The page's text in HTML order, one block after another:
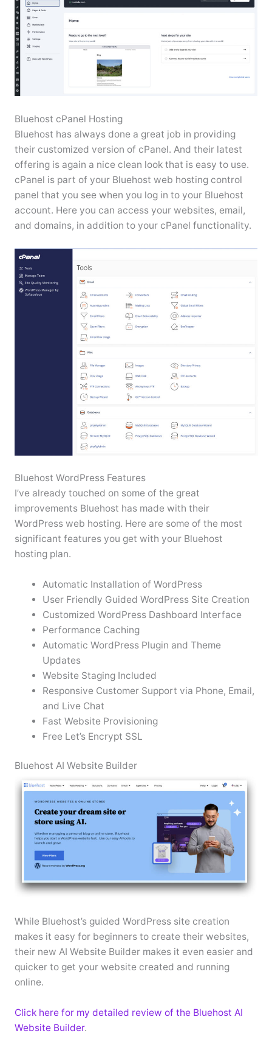
Bluehost cPanel Hosting
Bluehost has always done a great job in providing
their customized version of cPanel. And their latest
offering is again a nice clean look that is easy to use.
cPanel is part of your Bluehost web hosting control
panel that you see when you log in to your Bluehost
account. Here you can access your websites, email,
and domains, in addition to your cPanel functionality.
Bluehost WordPress Features
I’ve already touched on some of the great
improvements Bluehost has made with their
WordPress web hosting. Here are some of the most
significant features you get with your Bluehost
hosting plan.
Automatic Installation of WordPress
User Friendly Guided WordPress Site Creation
Customized WordPress Dashboard Interface
Performance Caching
Automatic WordPress Plugin and Theme
Updates
Website Staging Included
Responsive Customer Support via Phone, Email,
and Live Chat
Fast Website Provisioning
Free Let’s Encrypt SSL
Bluehost AI Website Builder
While Bluehost’s guided WordPress site creation
makes it easy for beginners to create their websites,
their new AI Website Builder makes it even easier and
quicker to get your website created and running
online.
Click here for my detailed review of the Bluehost AI
Website Builder.